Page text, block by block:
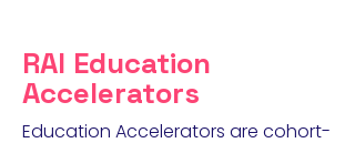
RAI Education
Accelerators
Education Accelerators are cohort-